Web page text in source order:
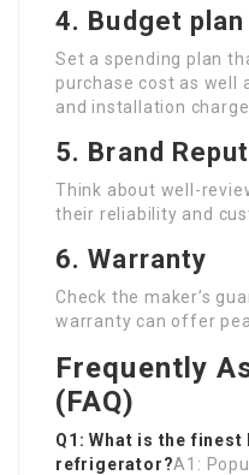
4. Budget plan
Set a spending plan
purchase cost as well
and installation
5. Brand
Think about well-
their reliability and
6. Warranty
Check the maker’s
warranty can offer
Frequently
(FAQ)
Q1: What is the finest
refrigerator?A1: